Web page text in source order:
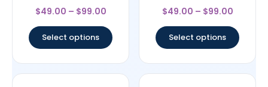
Rated
4.33
$49.00 – $99.00
Select options
Rated
4.17
$49.00 – $99.00
Select options